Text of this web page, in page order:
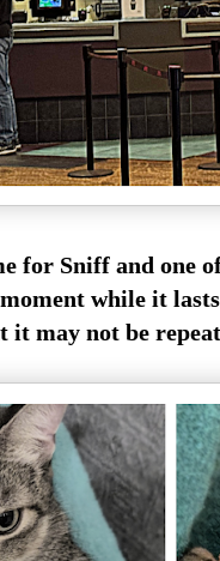
for Sniff and one
while it lasts
it may not be